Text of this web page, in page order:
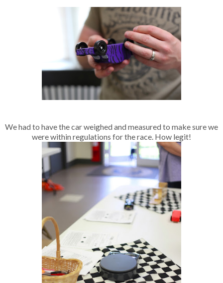
We had to have the car weighed and measured to make sure we
were within regulations for the race. How legit!